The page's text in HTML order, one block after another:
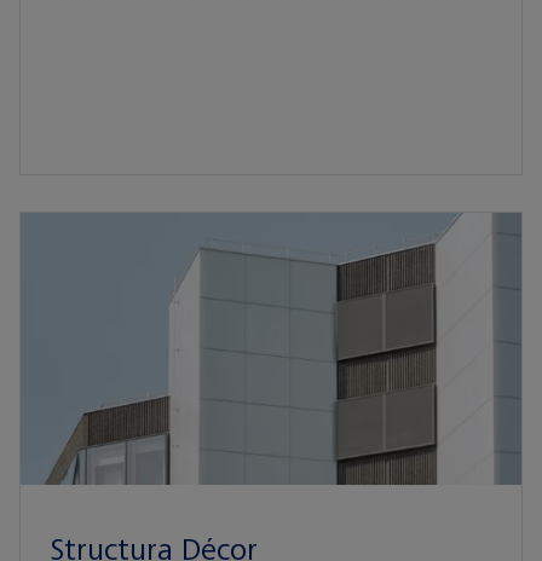
Structura Décor